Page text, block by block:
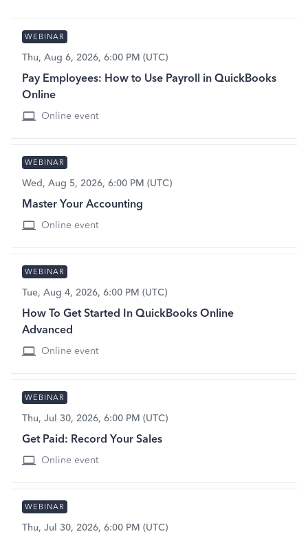
WEBINAR
Thu, Aug 6, 2026, 6:00 PM (UTC)
Pay Employees: How to Use Payroll in QuickBooks
Online
Online event
WEBINAR
Wed, Aug 5, 2026, 6:00 PM (UTC)
Master Your Accounting
Online event
WEBINAR
Tue, Aug 4, 2026, 6:00 PM (UTC)
How To Get Started In QuickBooks Online
Advanced
Online event
WEBINAR
Thu, Jul 30, 2026, 6:00 PM (UTC)
Get Paid: Record Your Sales
Online event
WEBINAR
Thu, Jul 30, 2026, 6:00 PM (UTC)